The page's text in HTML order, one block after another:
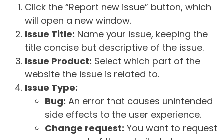
Click the “Report new issue” button, which
will open a new window.
Issue Title: Name your issue, keeping the
title concise but descriptive of the issue.
Issue Product: Select which part of the
website the issue is related to.
Issue Type:
Bug: An error that causes unintended
side effects to the user experience.
Change request: You want to request